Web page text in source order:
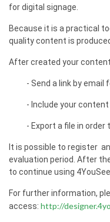
for digital signage.
Because it is a practical
quality content is
After created your
- Send a link by
- Include your content
- Export a file in order
It is possible to register
evaluation period. After
to continue using
For further information,
access: http://